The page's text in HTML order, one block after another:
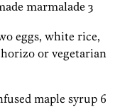
marmalade 3
eggs, white rice,
or vegetarian
maple syrup 6